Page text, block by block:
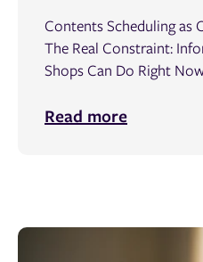
Contents Scheduling as
The Real Constraint:
Shops Can Do Right
Read more